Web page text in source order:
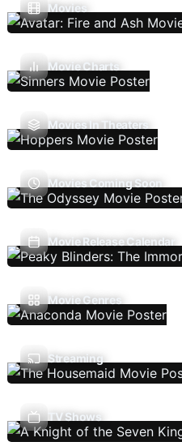
Movies
Movie Charts
Movies In Theaters
Movies Coming Soon
Movie Release Calendar
Movie Genres
Streaming
TV Shows